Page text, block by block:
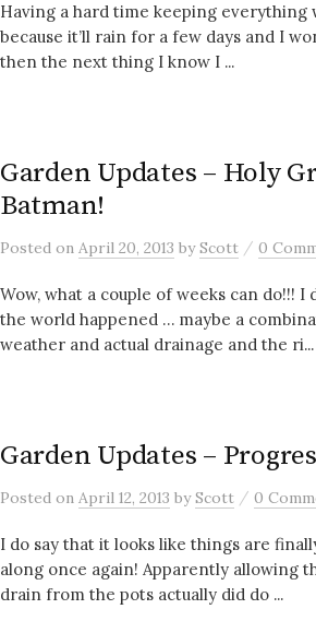
Having a hard time keeping everything
because it’ll rain for a few days and I
then the next thing I know I ...
Garden Updates – Holy
Batman!
Posted on April 20, 2013 byScott / 0
Wow, what a couple of weeks can do!!! I
the world happened … maybe a
weather and actual drainage and the ri...
Garden Updates –
Posted on April 12, 2013 byScott / 0
I do say that it looks like things are
along once again! Apparently allowing
drain from the pots actually did do ...